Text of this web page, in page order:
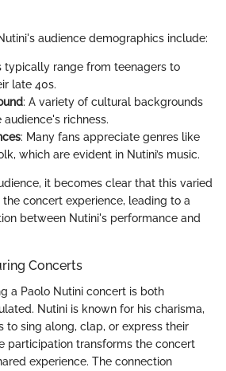
audience demographics include:
typically range from teenagers to
late 40s.
: A variety of cultural backgrounds
richness.
: Many fans appreciate genres like
which are evident in Nutini’s music.
it becomes clear that this varied
concert experience, leading to a
between Nutini's performance and
Concerts
a Paolo Nutini concert is both
Nutini is known for his charisma,
to sing along, clap, or express their
participation transforms the concert
experience. The connection